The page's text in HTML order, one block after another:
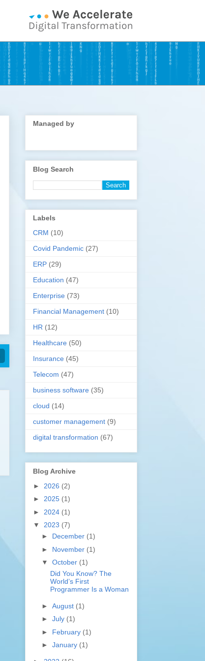
Managed by
Blog Search
Labels
CRM (10)
Covid Pandemic (27)
ERP (29)
Education (47)
Enterprise (73)
Financial Management (10)
HR (12)
Healthcare (50)
Insurance (45)
Telecom (47)
business software (35)
cloud (14)
customer management (9)
digital transformation (67)
Blog Archive
► 2026 (2)
► 2025 (1)
► 2024 (1)
▼ 2023 (7)
► December (1)
► November (1)
▼ October (1)
Did You Know? The
World’s First
Programmer Is a Woman
► August (1)
► July (1)
► February (1)
► January (1)